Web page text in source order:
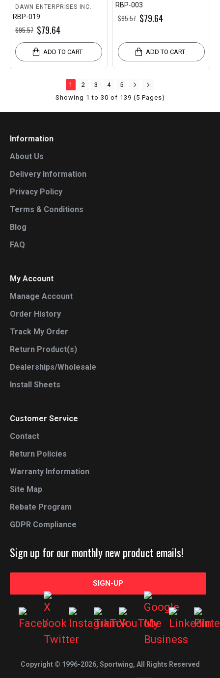
DAWN ENTERPRISES INC.
RBP-019
$79.64
$95.57
ADD TO CART
RBP-003
$79.64
$95.57
ADD TO CART
1 2 3 4
5
Showing 1 to 30 of 139 (5 Pages)
Information
About Us
Delivery Information
Privacy Policy
Terms & Conditions
Blog
FAQ
My Account
Manage Account
Order History
Track My Order
Return Product(s)
Dealerships/Wholesale
Install Sheets
Customer Service
Contact
Return Policies
Warranty Information
Site Map
Rebate Program
GDPR Compliance
Sign up for our monthly new product emails!
SIGN-UP
Copyright © 1996-2026, Sportwing, All Rights Reserved